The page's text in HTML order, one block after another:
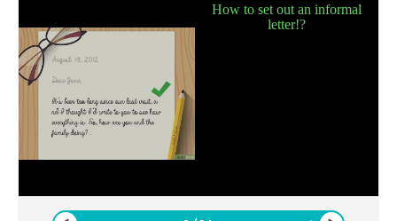
How to set out an informal
letter!?